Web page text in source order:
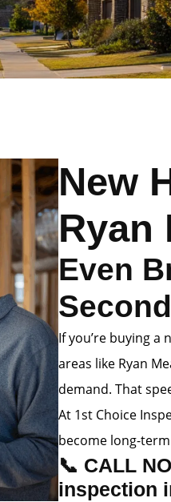
New
Ryan
Even
If you’re buying a
areas like Ryan
demand. That
At 1st Choice
become long-
📞 CALL
inspection